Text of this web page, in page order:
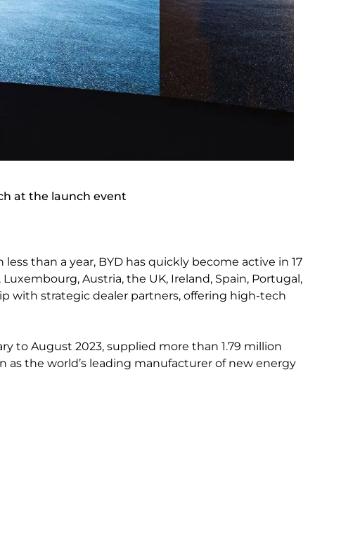
at the launch event
than a year, BYD has quickly become active in 17
Austria, the UK, Ireland, Spain, Portugal,
with strategic dealer partners, offering high-tech
to August 2023, supplied more than 1.79 million
as the world’s leading manufacturer of new energy